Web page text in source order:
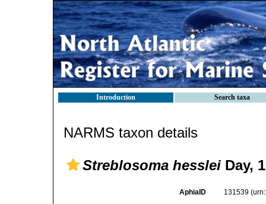
Introduction Search taxa
NARMS taxon details
Streblosoma hesslei Day,
AphiaID 131539